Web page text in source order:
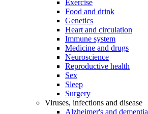
Exercise
Food and drink
Genetics
Heart and circulation
Immune system
Medicine and drugs
Neuroscience
Reproductive health
Sex
Sleep
Surgery
Viruses, infections and disease
Alzheimer's and dementia